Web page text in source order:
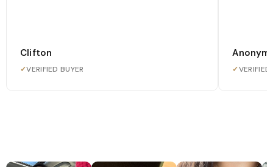
Clifton
✓VERIFIED BUYER ✓VERIFIED